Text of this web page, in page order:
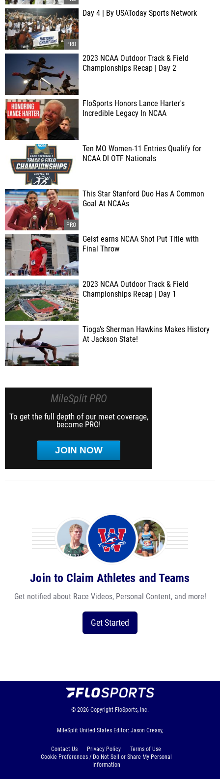
Day 4 | By USAToday Sports Network
2023 NCAA Outdoor Track & Field
Championships Recap | Day 2
FloSports Honors Lance Harter's
Incredible Legacy In NCAA
Ten MO Women-11 Entries Qualify for
NCAA DI OTF Nationals
This Star Stanford Duo Has A Common
Goal At NCAAs
Geist earns NCAA Shot Put Title with
Final Throw
2023 NCAA Outdoor Track & Field
Championships Recap | Day 1
Tioga's Sherman Hawkins Makes History
At Jackson State!
MileSplit PRO
To get the full depth of our meet coverage,
become PRO!
JOIN NOW
Join to Claim Athletes and Teams
Get notified about Race Videos, Personal Content, and more!
Get Started
© 2026 Copyright FloSports, Inc.
MileSplit United States Editor: Jason Creasy,
Contact Us Privacy Policy
Terms of Use
Cookie Preferences / Do Not Sell or Share My Personal
Information